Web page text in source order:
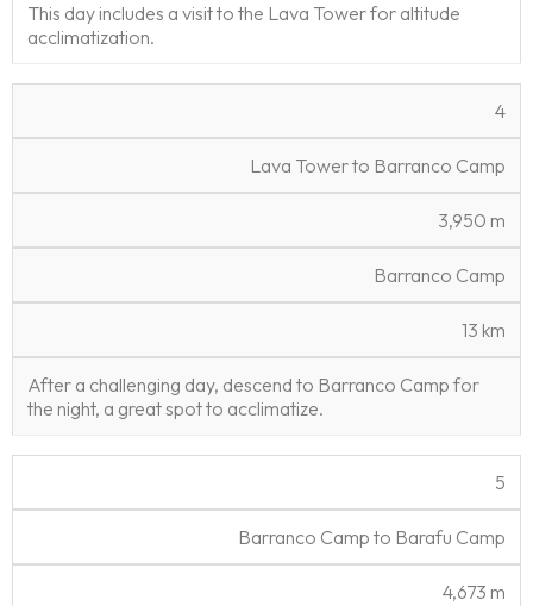
This day includes a visit to the Lava Tower for altitude
acclimatization.
4
Lava Tower to Barranco Camp
3,950 m
Barranco Camp
13 km
After a challenging day, descend to Barranco Camp for
the night, a great spot to acclimatize.
5
Barranco Camp to Barafu Camp
4,673 m